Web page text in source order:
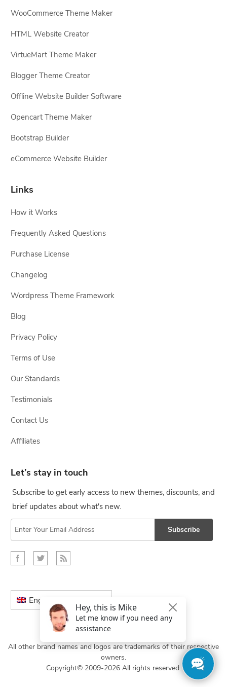
WooCommerce Theme Maker
HTML Website Creator
VirtueMart Theme Maker
Blogger Theme Creator
Offline Website Builder Software
Opencart Theme Maker
Bootstrap Builder
eCommerce Website Builder
Links
How it Works
Frequently Asked Questions
Purchase License
Changelog
Wordpress Theme Framework
Blog
Privacy Policy
Terms of Use
Our Standards
Testimonials
Contact Us
Affiliates
Let’s stay in touch
Subscribe to get early access to new themes, discounts, and
brief updates about what's new.
Subscribe
English
All other brand names and logos are trademarks of their respective
owners.
Copyright© 2009-2026 All rights reserved.